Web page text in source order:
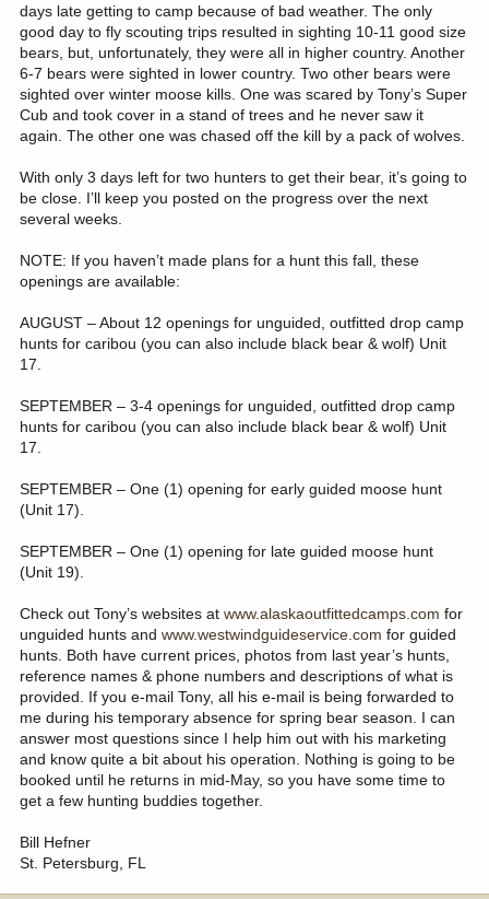
days late getting to camp because of bad weather. The only
good day to fly scouting trips resulted in sighting 10-11 good size
bears, but, unfortunately, they were all in higher country. Another
6-7 bears were sighted in lower country. Two other bears were
sighted over winter moose kills. One was scared by Tony’s Super
Cub and took cover in a stand of trees and he never saw it
again. The other one was chased off the kill by a pack of wolves.
With only 3 days left for two hunters to get their bear, it’s going to
be close. I’ll keep you posted on the progress over the next
several weeks.
NOTE: If you haven’t made plans for a hunt this fall, these
openings are available:
AUGUST – About 12 openings for unguided, outfitted drop camp
hunts for caribou (you can also include black bear & wolf) Unit
17.
SEPTEMBER – 3-4 openings for unguided, outfitted drop camp
hunts for caribou (you can also include black bear & wolf) Unit
17.
SEPTEMBER – One (1) opening for early guided moose hunt
(Unit 17).
SEPTEMBER – One (1) opening for late guided moose hunt
(Unit 19).
Check out Tony’s websites at www.alaskaoutfittedcamps.com for
unguided hunts and www.westwindguideservice.com for guided
hunts. Both have current prices, photos from last year’s hunts,
reference names & phone numbers and descriptions of what is
provided. If you e-mail Tony, all his e-mail is being forwarded to
me during his temporary absence for spring bear season. I can
answer most questions since I help him out with his marketing
and know quite a bit about his operation. Nothing is going to be
booked until he returns in mid-May, so you have some time to
get a few hunting buddies together.
Bill Hefner
St. Petersburg, FL